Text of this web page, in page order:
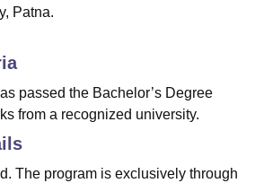
Patna.
passed the Bachelor’s Degree
from a recognized university.
The program is exclusively through